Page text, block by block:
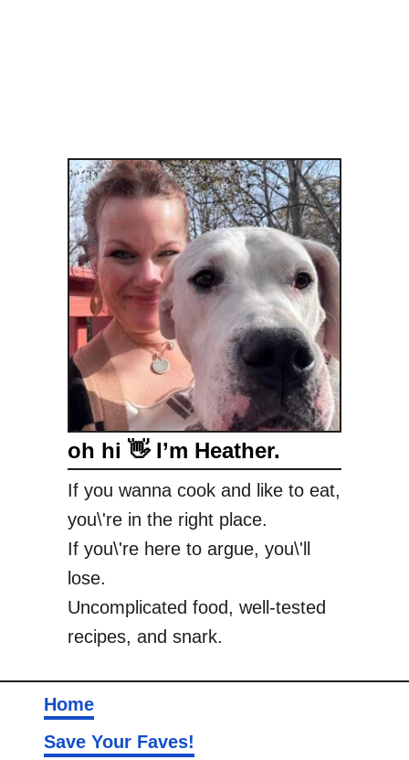
oh hi 👋 I’m Heather.
If you wanna cook and like to eat,
you\'re in the right place.
If you\'re here to argue, you\'ll
lose.
Uncomplicated food, well-tested
recipes, and snark.
Home
Save Your Faves!